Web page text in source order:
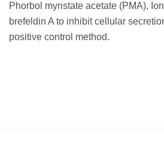
Phorbol myristate acetate (PMA),
brefeldin A to inhibit cellular
positive control method.